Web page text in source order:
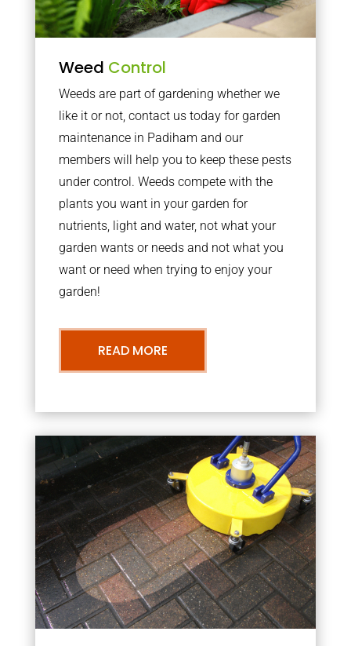
Weed Control
Weeds are part of gardening whether we
like it or not, contact us today for garden
maintenance in Padiham and our
members will help you to keep these pests
under control. Weeds compete with the
plants you want in your garden for
nutrients, light and water, not what your
garden wants or needs and not what you
want or need when trying to enjoy your
garden!
READ MORE